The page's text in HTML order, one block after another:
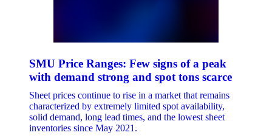
SMU Price Ranges: Few signs of a peak
with demand strong and spot tons scarce
Sheet prices continue to rise in a market that remains
characterized by extremely limited spot availability,
solid demand, long lead times, and the lowest sheet
inventories since May 2021.